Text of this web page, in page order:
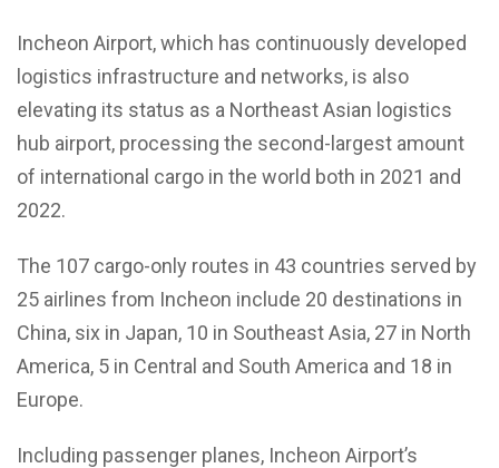
Incheon Airport, which has continuously developed
logistics infrastructure and networks, is also
elevating its status as a Northeast Asian logistics
hub airport, processing the second-largest amount
of international cargo in the world both in 2021 and
2022.
The 107 cargo-only routes in 43 countries served by
25 airlines from Incheon include 20 destinations in
China, six in Japan, 10 in Southeast Asia, 27 in North
America, 5 in Central and South America and 18 in
Europe.
Including passenger planes, Incheon Airport’s